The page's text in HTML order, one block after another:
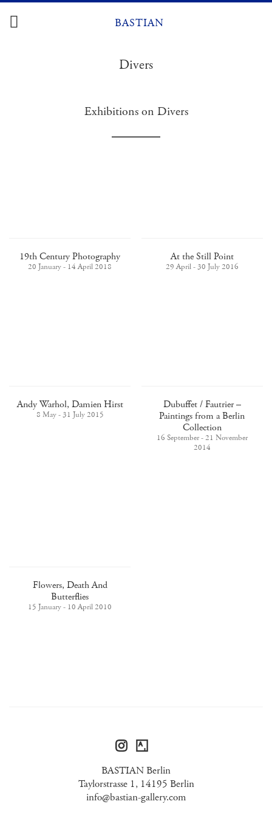
Skip
BASTIAN
Divers
Exhibitions on Divers
19th Century Photography
20 January - 14 April 2018
At the Still Point
29 April - 30 July 2016
Andy Warhol, Damien Hirst
8 May - 31 July 2015
Dubuffet / Fautrier –
Paintings from a Berlin
Collection
16 September - 21 November
2014
Flowers, Death And
Butterflies
15 January - 10 April 2010
BASTIAN Berlin
Taylorstrasse 1, 14195 Berlin
info@bastian-gallery.com